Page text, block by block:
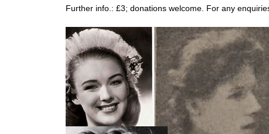
Further info.: £3; donations welcome. For any